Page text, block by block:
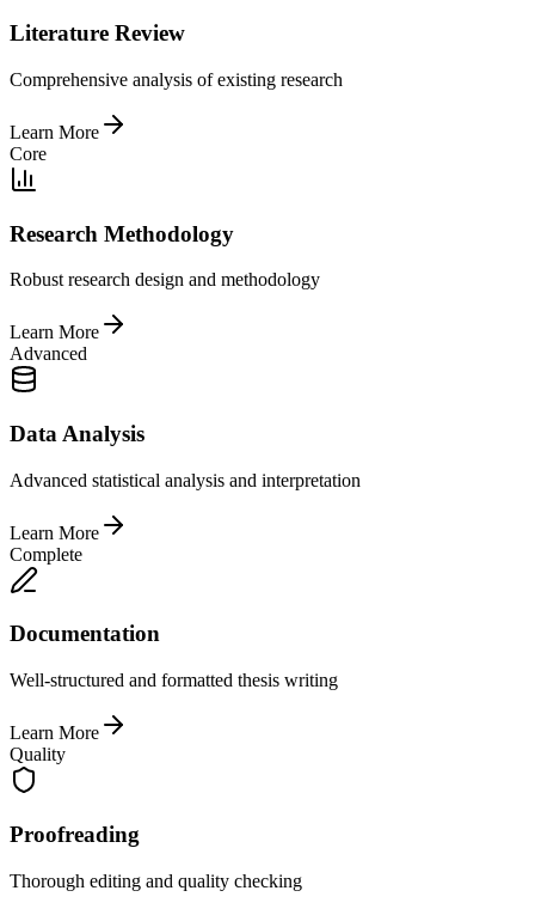
Literature Review
Comprehensive analysis of existing research
Learn More
Core
Research Methodology
Robust research design and methodology
Learn More
Advanced
Data Analysis
Advanced statistical analysis and interpretation
Learn More
Complete
Documentation
Well-structured and formatted thesis writing
Learn More
Quality
Proofreading
Thorough editing and quality checking